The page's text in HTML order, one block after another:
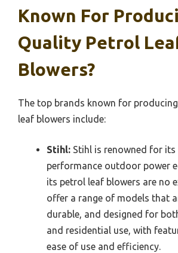
Known For
Quality Petrol
Blowers?
The top brands known for
leaf blowers include:
Stihl: Stihl is renowned for its
performance outdoor power
its petrol leaf blowers are no
offer a range of models that
durable, and designed for
and residential use, with
ease of use and efficiency.